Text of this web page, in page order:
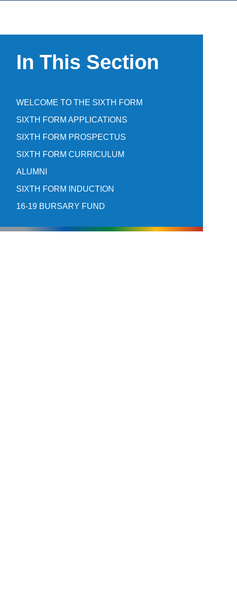
In This Section
WELCOME TO THE SIXTH FORM
SIXTH FORM APPLICATIONS
SIXTH FORM PROSPECTUS
SIXTH FORM CURRICULUM
ALUMNI
SIXTH FORM INDUCTION
16-19 BURSARY FUND